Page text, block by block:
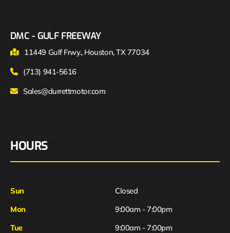
DMC - GULF FREEWAY
11449 Gulf Frwy., Houston, TX 77034
(713) 941-5616
Sales@durrettmotor.com
HOURS
Sun
Closed
Mon
9:00am - 7:00pm
Tue
9:00am - 7:00pm